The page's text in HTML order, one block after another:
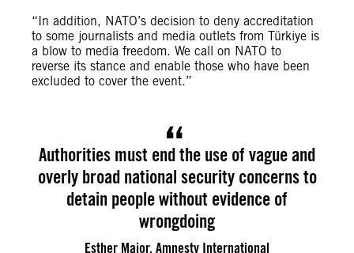
“In addition, NATO’s decision to deny accreditation
to some journalists and media outlets from Türkiye is
a blow to media freedom. We call on NATO to
reverse its stance and enable those who have been
excluded to cover the event.”
Authorities must end the use of vague and
overly broad national security concerns to
detain people without evidence of
wrongdoing
Esther Major, Amnesty International